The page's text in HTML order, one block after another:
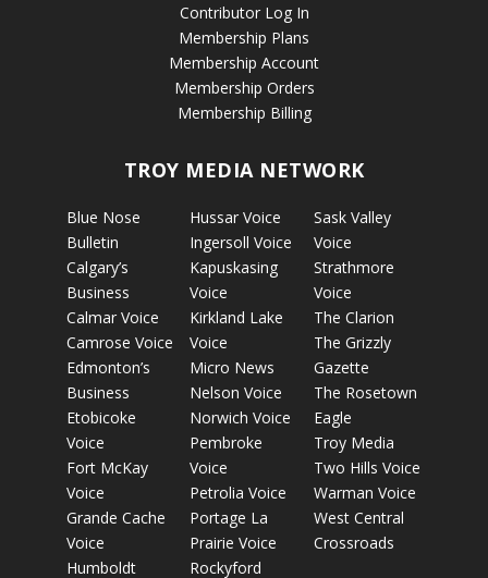
Contributor Log In
Membership Plans
Membership Account
Membership Orders
Membership Billing
TROY MEDIA NETWORK
Blue Nose
Bulletin
Calgary’s
Business
Calmar Voice
Camrose Voice
Edmonton’s
Business
Etobicoke
Voice
Fort McKay
Voice
Grande Cache
Voice
Humboldt
Hussar Voice
Ingersoll Voice
Kapuskasing
Voice
Kirkland Lake
Voice
Micro News
Nelson Voice
Norwich Voice
Pembroke
Voice
Petrolia Voice
Portage La
Prairie Voice
Rockyford
Sask Valley
Voice
Strathmore
Voice
The Clarion
The Grizzly
Gazette
The Rosetown
Eagle
Troy Media
Two Hills Voice
Warman Voice
West Central
Crossroads